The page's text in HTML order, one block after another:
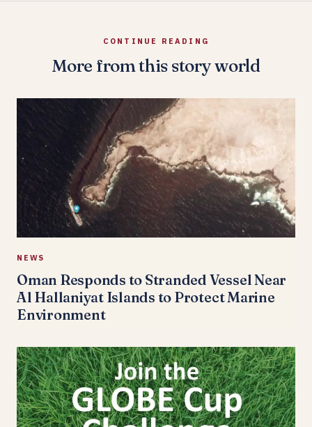
CONTINUE READING
More from this story world
NEWS
Oman Responds to Stranded Vessel Near
Al Hallaniyat Islands to Protect Marine
Environment